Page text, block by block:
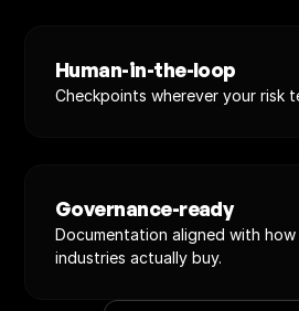
Human-in-the-loop
Checkpoints wherever your risk
Governance-ready
Documentation aligned with
industries actually buy.